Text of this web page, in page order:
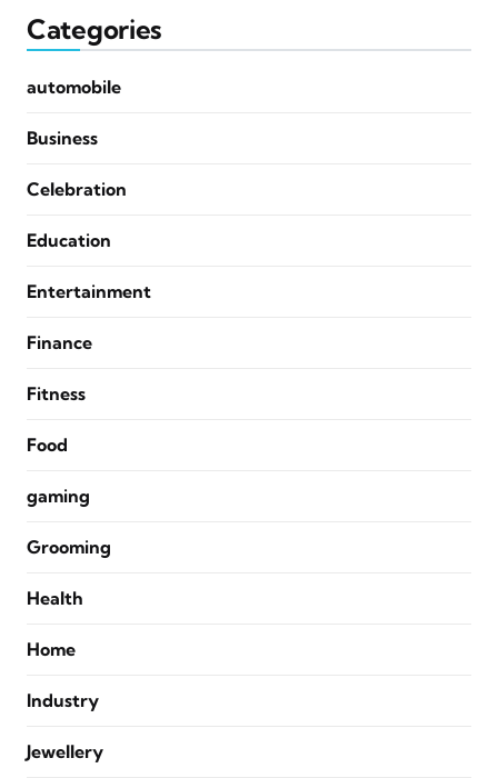
Categories
automobile
Business
Celebration
Education
Entertainment
Finance
Fitness
Food
gaming
Grooming
Health
Home
Industry
Jewellery